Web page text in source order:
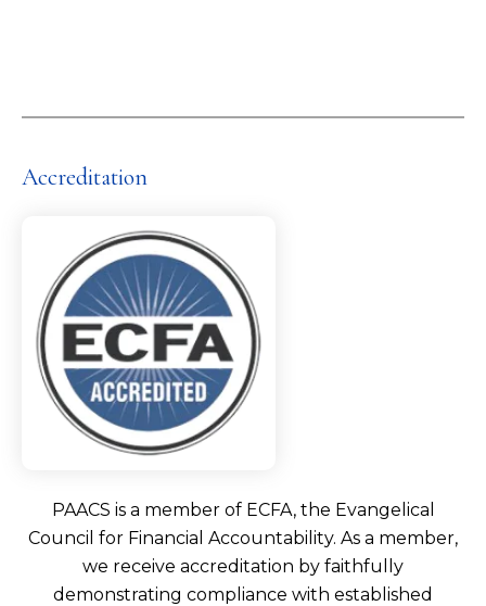
Accreditation
PAACS is a member of ECFA, the Evangelical
Council for Financial Accountability. As a member,
we receive accreditation by faithfully
demonstrating compliance with established